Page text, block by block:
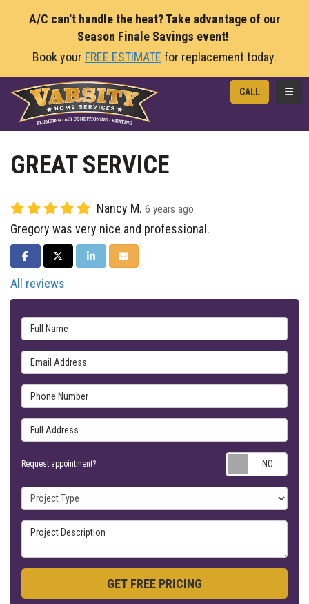
A/C can't handle the heat? Take advantage of our
Season Finale Savings event!
Book your FREE ESTIMATE for replacement today.
CALL
GREAT SERVICE
Nancy M. 6 years ago
Gregory was very nice and professional.
SHARE ON FACEBOOK
SHARE ON TWITTER
SHARE ON LINKEDIN
SHARE VIA EMAIL
All reviews
Full Name
Email Address
Phone Number
Full Address
Request appointment?
Project Type
Project Description
GET FREE PRICING